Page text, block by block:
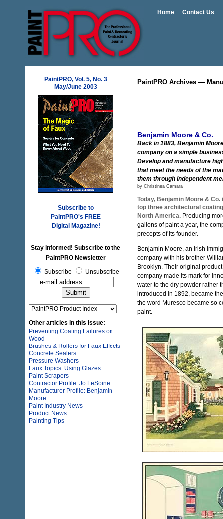
Home Contact Us
PaintPRO, Vol. 5, No. 3
May/June 2003
Subscribe to
PaintPRO's FREE
Digital Magazine!
Stay informed! Subscribe to the
PaintPRO Newsletter
Subscribe
Unsubscribe
Other articles in this issue:
Preventing Coating Failures on
Wood
Brushes & Rollers for Faux Effects
Concrete Sealers
Pressure Washers
Faux Topics: Using Glazes
Paint Scrapers
Contractor Profile: Jo LeSoine
Manufacturer Profile: Benjamin
Moore
Paint Industry News
Product News
Painting Tips
PaintPRO Archives —
Benjamin Moore & Co.
Back in 1883, Benjamin
company on a simple
Develop and manufacture
that meet the needs of the
them through independent
by Christinea Camara
Today, Benjamin Moore &
top three architectural
North America. Producing
gallons of paint a year, the
precepts of its founder.
Benjamin Moore, an Irish
company with his brother
Brooklyn. Their original
company made its mark for
water to the dry powder rather
introduced in 1892, became
the word Muresco became so
paint.